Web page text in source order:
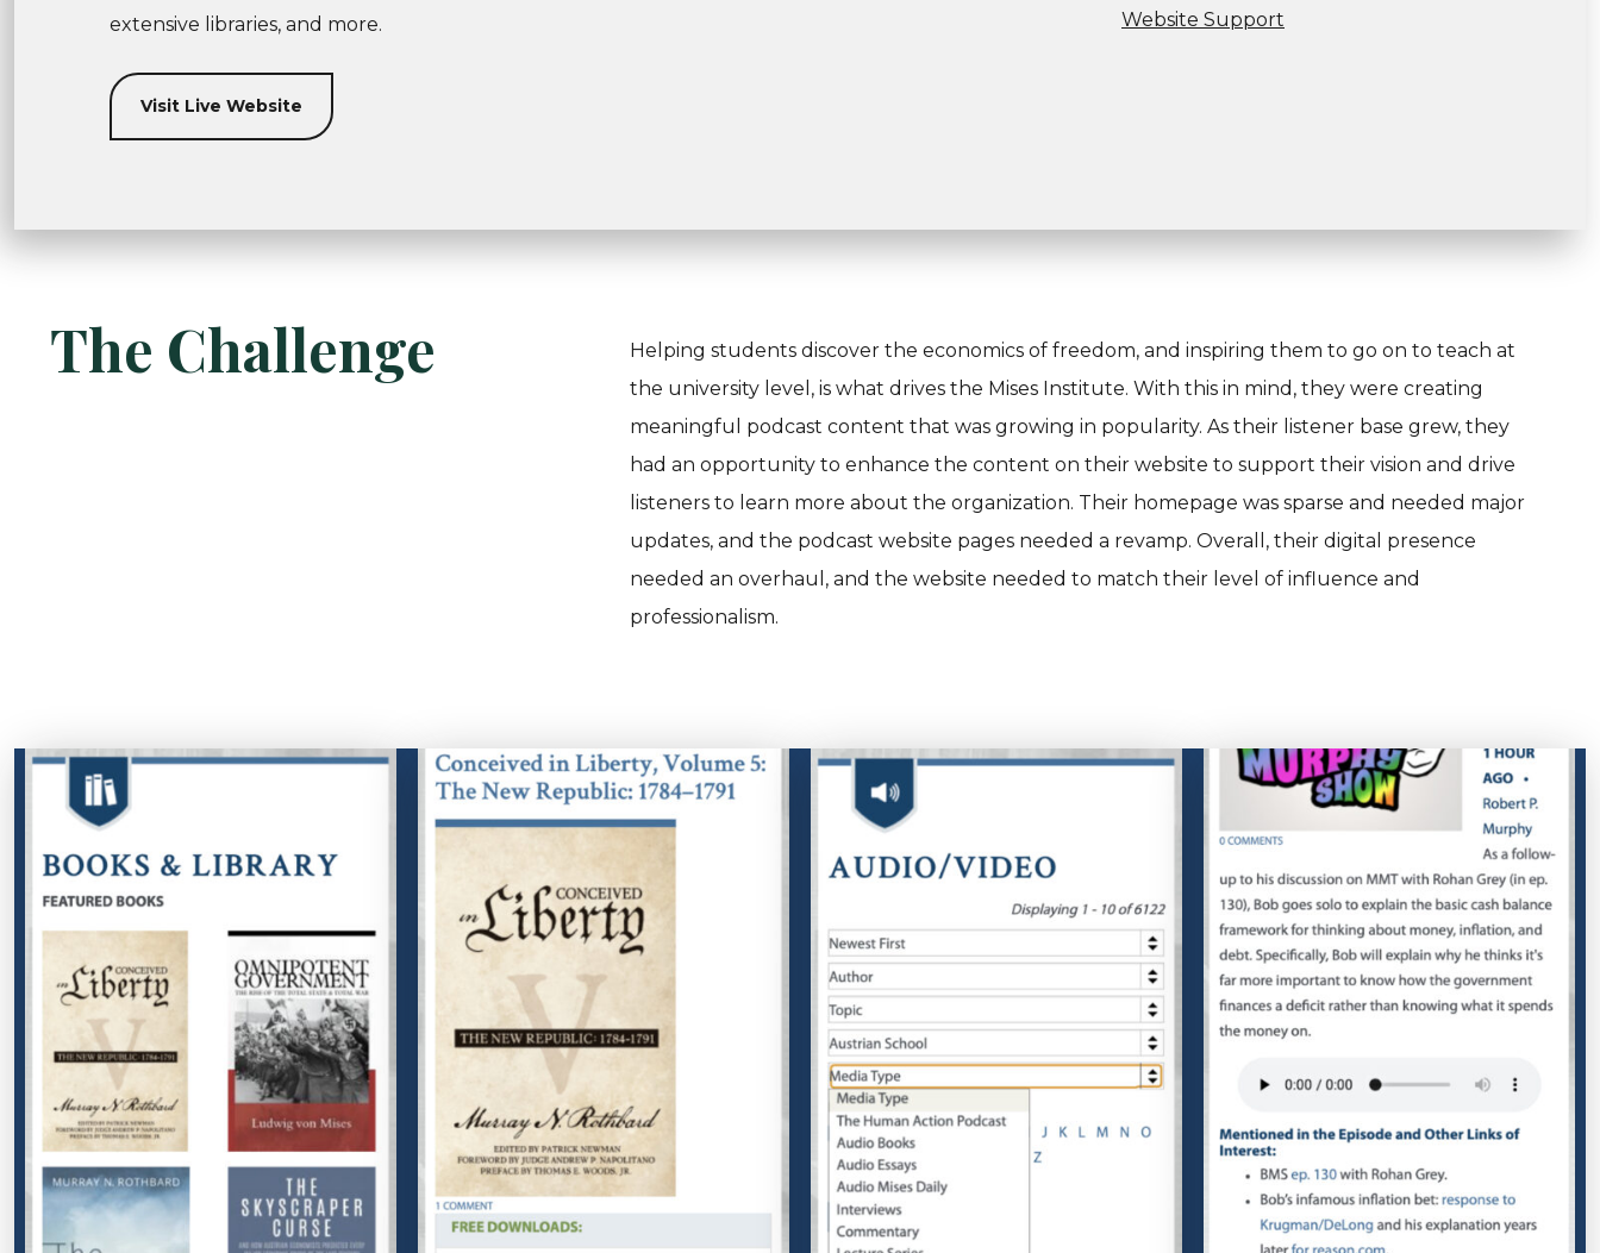
extensive libraries, and more.
Visit Live Website
View
Website Support
The Challenge
Helping students discover the economics of freedom, and inspiring them to go on to teach at
the university level, is what drives the Mises Institute. With this in mind, they were creating
meaningful podcast content that was growing in popularity. As their listener base grew, they
had an opportunity to enhance the content on their website to support their vision and drive
listeners to learn more about the organization. Their homepage was sparse and needed major
updates, and the podcast website pages needed a revamp. Overall, their digital presence
needed an overhaul, and the website needed to match their level of influence and
professionalism.